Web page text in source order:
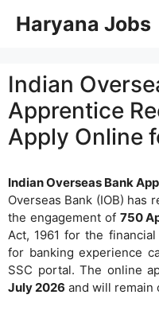
Haryana Jobs
Indian
Apprentice
Apply Online
Indian Overseas Bank
Overseas Bank (IOB) has
the engagement of 750
Act, 1961 for the
for banking experience
SSC portal. The online
July 2026 and will remain